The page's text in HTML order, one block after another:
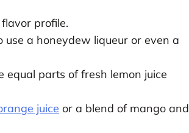
profile.
use a honeydew liqueur or even a
equal parts of fresh lemon juice
juice or a blend of mango and